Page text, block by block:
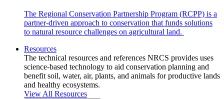
The Regional Conservation Partnership Program (RCPP) is a
partner-driven approach to conservation that funds solutions
to natural resource challenges on agricultural land.
Resources
The technical resources and references NRCS provides uses
science-based technology to aid conservation planning and
benefit soil, water, air, plants, and animals for productive lands
and healthy ecosystems.
View All Resources